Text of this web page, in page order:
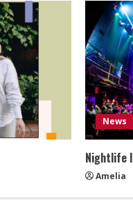
News
Nightlife
Amelia